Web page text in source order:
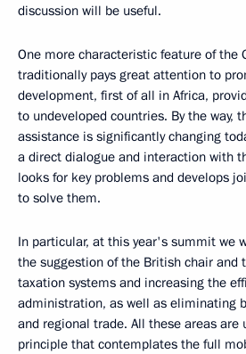
discussion will be useful.
One more characteristic feature of the
traditionally pays great attention to
development, first of all in Africa,
to undeveloped countries. By the way,
assistance is significantly changing
a direct dialogue and interaction with
looks for key problems and develops
to solve them.
In particular, at this year's summit we
the suggestion of the British chair and
taxation systems and increasing the
administration, as well as eliminating
and regional trade. All these areas are
principle that contemplates the full